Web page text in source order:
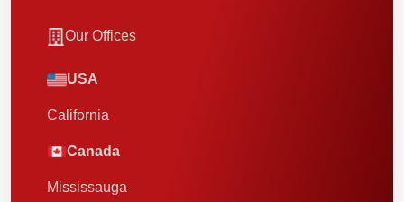
Our Offices
USA
California
Canada
Mississauga